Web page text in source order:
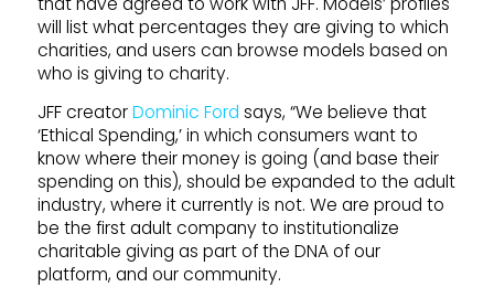
will list what percentages they are giving to which
charities, and users can browse models based on
who is giving to charity.
JFF creatorDominic Ford says, “We believe that
‘Ethical Spending,’ in which consumers want to
know where their money is going (and base their
spending on this), should be expanded to the adult
industry, where it currently is not. We are proud to
be the first adult company to institutionalize
charitable giving as part of the DNA of our
platform, and our community.